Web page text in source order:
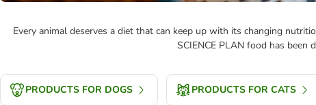
Every animal deserves a diet that can keep up with its changing
SCIENCE PLAN food has
PRODUCTS FOR DOGS PRODUCTS FOR CATS